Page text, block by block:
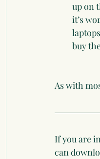
up on
it’s
buy
As with
If you are
can